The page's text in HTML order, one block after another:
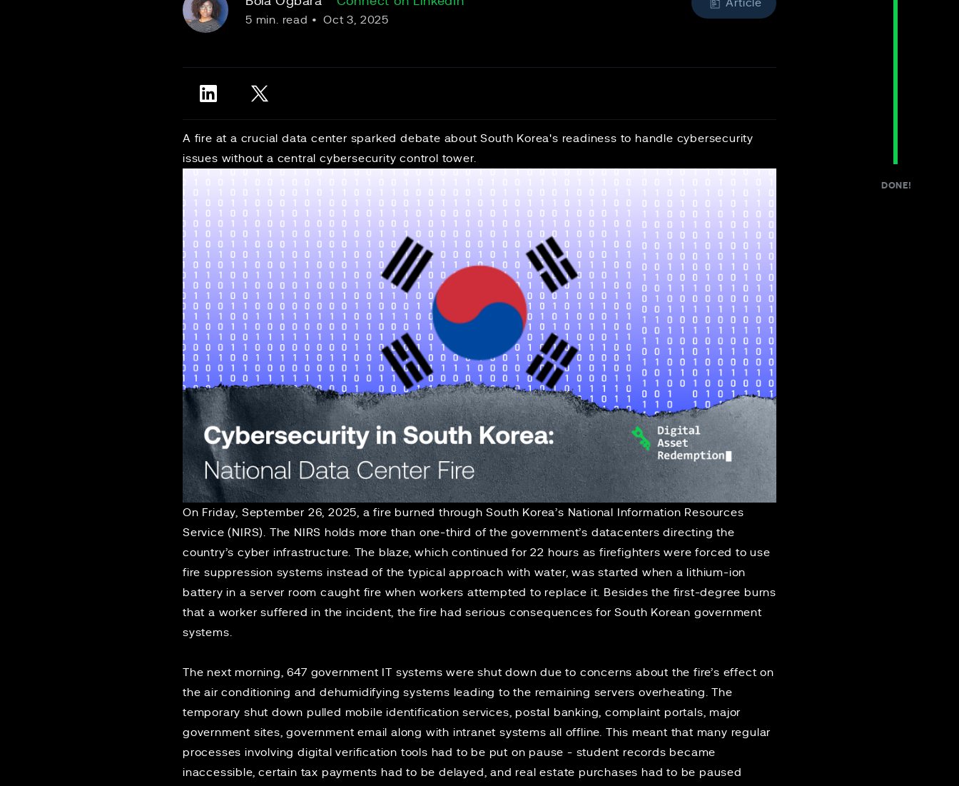
5 min. read • Oct 3, 2025
Article
A fire at a crucial data center sparked debate about South Korea's readiness to handle cybersecurity
issues without a central cybersecurity control tower.
On Friday, September 26, 2025, afire burned through South Korea’s National Information Resources
Service (NIRS). The NIRS holds more than one-third of the government’s datacenters directing the
country’s cyber infrastructure. The blaze, which continued for 22 hours as firefighters were forced to use
fire suppression systems instead of the typical approach with water, was started when a lithium-ion
battery in a server room caught fire when workers attempted to replace it. Besides the first-degree burns
that a worker suffered in the incident, the fire had serious consequences for South Korean government
systems.
The next morning, 647 government IT systems were shut down due to concerns about the fire’s effect on
the air conditioning and dehumidifying systems leading to the remaining servers overheating. The
temporary shut down pulled mobile identification services, postal banking, complaint portals, major
government sites, government email along with intranet systems all offline. This meant that many regular
processes involving digital verification tools had to be put on pause - student records became
inaccessible, certain tax payments had to be delayed, and real estate purchases had to be paused
DONE!